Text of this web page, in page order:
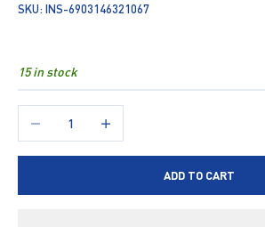
SKU: INS-6903146321067
15 in stock
ADD TO CART